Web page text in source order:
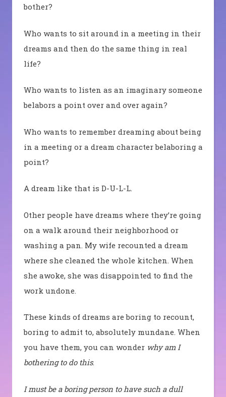
bother?
Who wants to sit around in a meeting in their
dreams and then do the same thing in real
life?
Who wants to listen as an imaginary someone
belabors a point over and over again?
Who wants to remember dreaming about being
in a meeting or a dream character belaboring a
point?
A dream like that is D-U-L-L.
Other people have dreams where they’re going
on a walk around their neighborhood or
washing a pan. My wife recounted a dream
where she cleaned the whole kitchen. When
she awoke, she was disappointed to find the
work undone.
These kinds of dreams are boring to recount,
boring to admit to, absolutely mundane. When
you have them, you can wonder why am I
bothering to do this.
I must be a boring person to have such a dull